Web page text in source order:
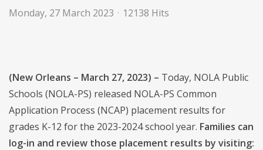
Monday, 27 March 2023 12138 Hits
(New Orleans – March 27, 2023) – Today, NOLA Public
Schools (NOLA-PS) released NOLA-PS Common
Application Process (NCAP) placement results for
grades K-12 for the 2023-2024 school year. Families can
log-in and review those placement results by visiting: